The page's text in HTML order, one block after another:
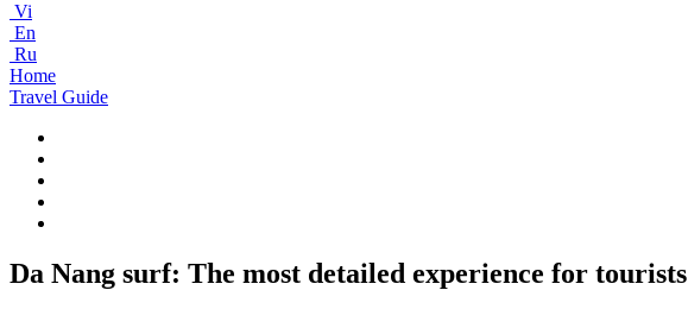
Vi
En
Ru
Home
Travel Guide
Da Nang surf: The most detailed experience for tourists